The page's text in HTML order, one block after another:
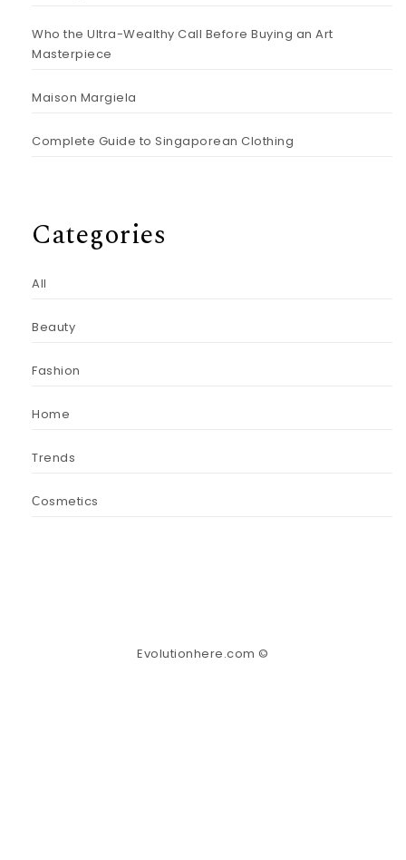
Who the Ultra-Wealthy Call Before Buying an Art
Masterpiece
Maison Margiela
Complete Guide to Singaporean Clothing
Categories
All
Beauty
Fashion
Home
Trends
Сosmetics
Evolutionhere.com ©